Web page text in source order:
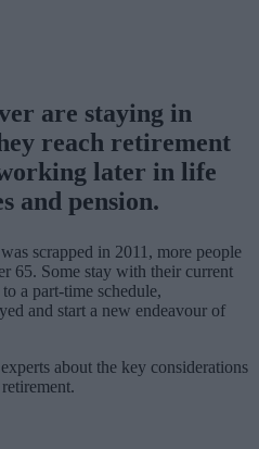
are staying in
reach retirement
later in life
and pension.
scrapped in 2011, more people
65. Some stay with their current
a part-time schedule,
and start a new endeavour of
about the key considerations